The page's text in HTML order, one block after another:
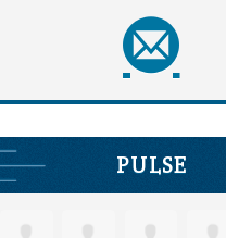
PULSE